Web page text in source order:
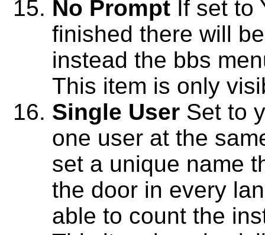
No Prompt If set to
finished there will
instead the bbs
This item is only
Single User Set to
one user at the
set a unique name
the door in every
able to count the